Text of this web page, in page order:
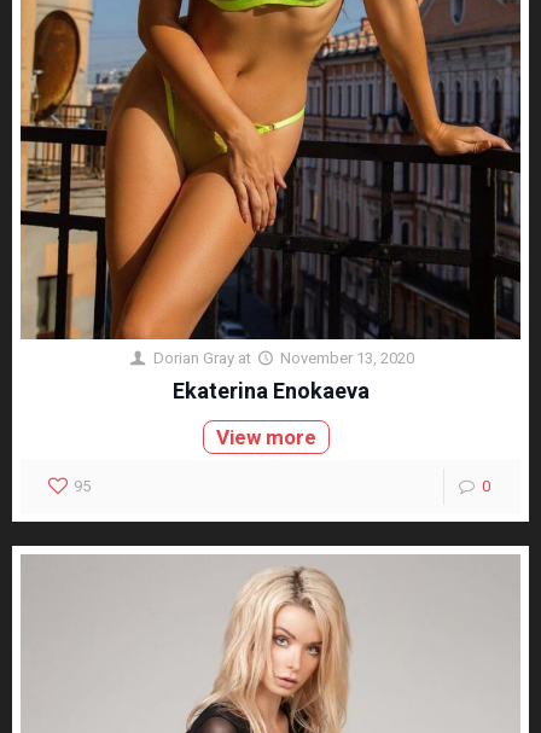
Dorian Gray at November 13, 2020
Ekaterina Enokaeva
View more
95 0